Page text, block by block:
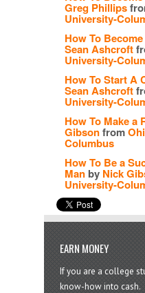
Greg Phillips
University-
How To
Sean Ashcroft
University-
How To Start A
Sean Ashcroft
University-
How To Make a
Gibsonfrom
Columbus
How To Be a
Man by Nick
University-
EARN MONEY
If you are a college
know-how into cash.